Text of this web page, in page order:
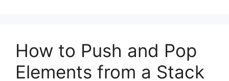
How to Push and Pop
Elements from a Stack